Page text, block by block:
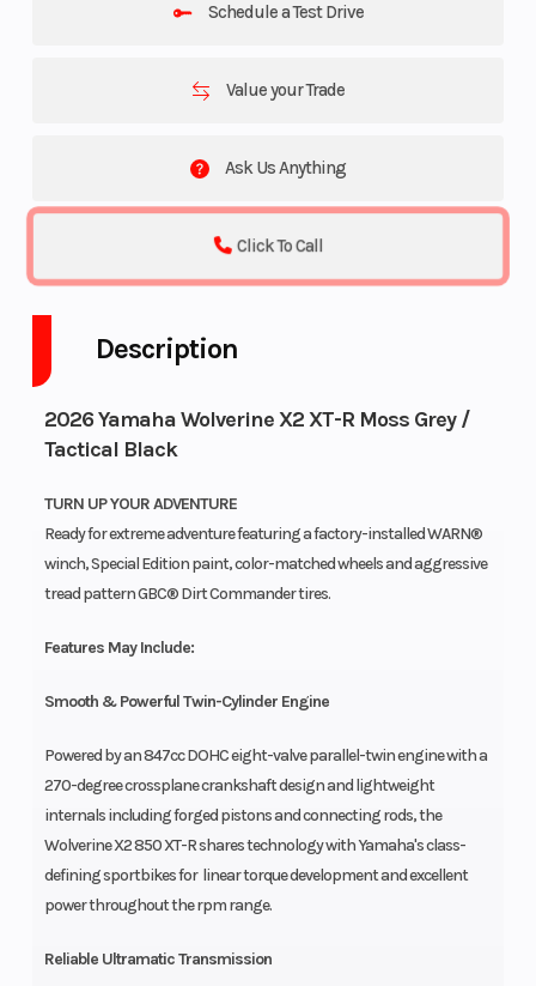
Schedule a Test Drive
Value your Trade
Ask Us Anything
Click To Call
Description
2026 Yamaha Wolverine X2 XT-R Moss Grey /
Tactical Black
TURN UP YOUR ADVENTURE
Ready for extreme adventure featuring a factory-installed WARN®
winch, Special Edition paint, color-matched wheels and aggressive
tread pattern GBC® Dirt Commander tires.
Features May Include:
Smooth & Powerful Twin-Cylinder Engine
Powered by an 847cc DOHC eight-valve parallel-twin engine with a
270-degree crossplane crankshaft design and lightweight
internals including forged pistons and connecting rods, the
Wolverine X2 850 XT-R shares technology with Yamaha's class-
defining sportbikes for linear torque development and excellent
power throughout the rpm range.
Reliable Ultramatic Transmission